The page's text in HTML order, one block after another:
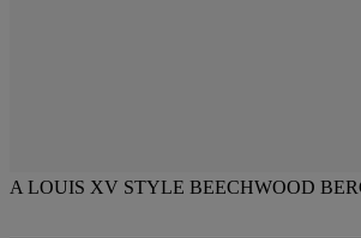
A LOUIS XV STYLE BEECHWOOD